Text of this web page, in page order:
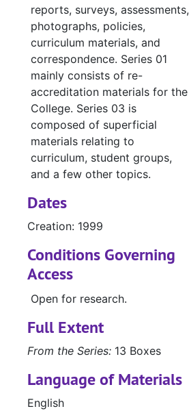
reports, surveys, assessments,
photographs, policies,
curriculum materials, and
correspondence. Series 01
mainly consists of re-
accreditation materials for the
College. Series 03 is
composed of superficial
materials relating to
curriculum, student groups,
and a few other topics.
Dates
Creation: 1999
Conditions Governing
Access
Open for research.
Full Extent
From the Series: 13 Boxes
Language of Materials
English